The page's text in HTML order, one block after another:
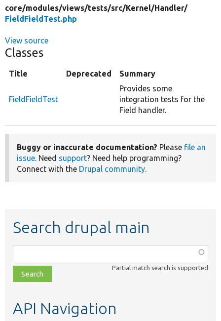
core/modules/views/tests/src/Kernel/Handler/
FieldFieldTest.php
View source
Classes
Title Deprecated Summary
FieldFieldTest
Provides some
integration tests for the
Field handler.
Buggy or inaccurate documentation? Please file an
issue. Need support? Need help programming?
Connect with the Drupal community.
Search drupal main
class,
file,
topic,
Partial match search is supported
API Navigation